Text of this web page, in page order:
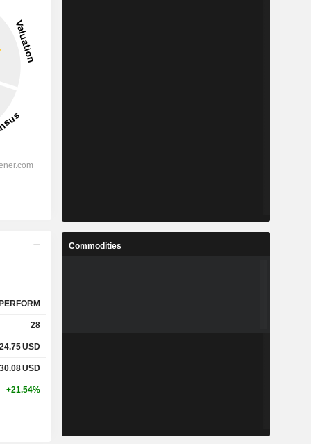
28
24.75USD
30.08USD
+21.54%
Commodities